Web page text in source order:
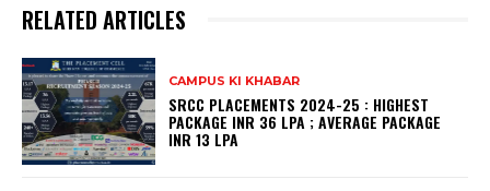
RELATED ARTICLES
CAMPUS KI KHABAR
SRCC PLACEMENTS 2024-25 : HIGHEST
PACKAGE INR 36 LPA ; AVERAGE PACKAGE
INR 13 LPA